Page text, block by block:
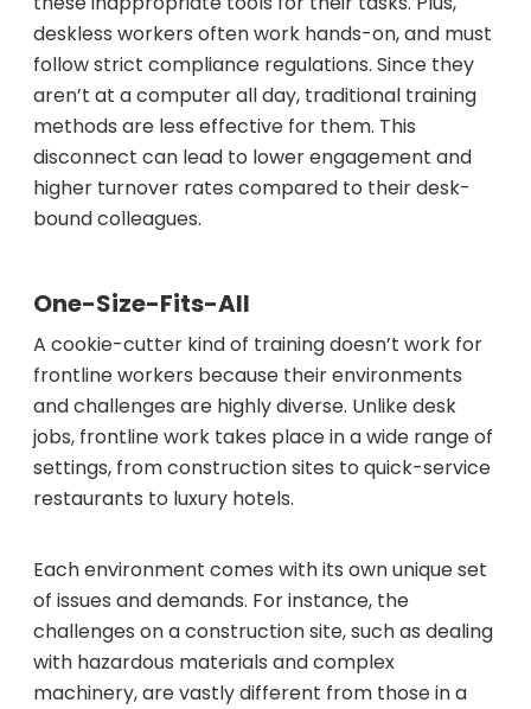
deskless workers often work hands-on, and must
follow strict compliance regulations. Since they
aren’t at a computer all day, traditional training
methods are less effective for them. This
disconnect can lead to lower engagement and
higher turnover rates compared to their desk-
bound colleagues.
One-Size-Fits-All
A cookie-cutter kind of training doesn’t work for
frontline workers because their environments
and challenges are highly diverse. Unlike desk
jobs, frontline work takes place in a wide range of
settings, from construction sites to quick-service
restaurants to luxury hotels.
Each environment comes with its own unique set
of issues and demands. For instance, the
challenges on a construction site, such as dealing
with hazardous materials and complex
machinery, are vastly different from those in a